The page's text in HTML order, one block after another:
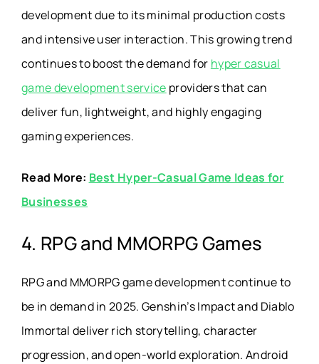
development due to its minimal production costs
and intensive user interaction. This growing trend
continues to boost the demand for hyper casual
game development service providers that can
deliver fun, lightweight, and highly engaging
gaming experiences.
Read More: Best Hyper-Casual Game Ideas for
Businesses
4. RPG and MMORPG Games
RPG and MMORPG game development continue to
be in demand in 2025. Genshin’s Impact and Diablo
Immortal deliver rich storytelling, character
progression, and open-world exploration. Android